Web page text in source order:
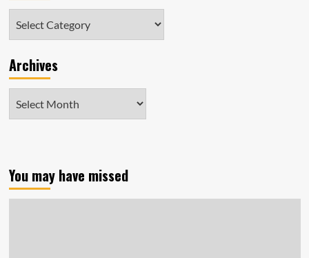
Archives
You may have missed